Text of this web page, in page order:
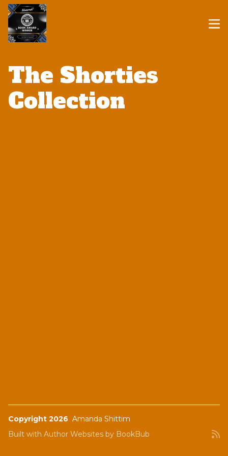
The Shorties
Collection
Copyright 2026 Amanda Shittim
Built with Author Websites by BookBub